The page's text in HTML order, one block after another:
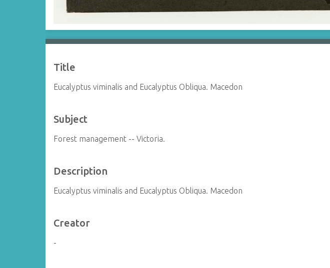
Title
Eucalyptus viminalis and Eucalyptus Obliqua. Macedon
Subject
Forest management -- Victoria.
Description
Eucalyptus viminalis and Eucalyptus Obliqua. Macedon
Creator
-